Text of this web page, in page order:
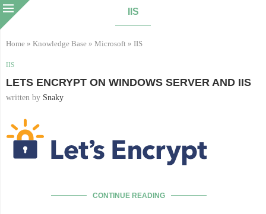
IIS
Home » Knowledge Base » Microsoft » IIS
IIS
LETS ENCRYPT ON WINDOWS SERVER AND IIS
written by Snaky
CONTINUE READING